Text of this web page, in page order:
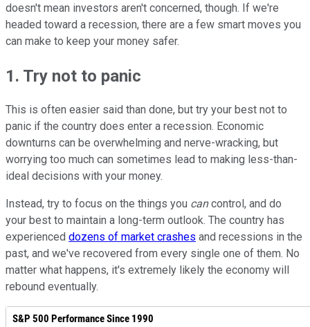
doesn't mean investors aren't concerned, though. If we're
headed toward a recession, there are a few smart moves you
can make to keep your money safer.
1. Try not to panic
This is often easier said than done, but try your best not to
panic if the country does enter a recession. Economic
downturns can be overwhelming and nerve-wracking, but
worrying too much can sometimes lead to making less-than-
ideal decisions with your money.
Instead, try to focus on the things you cancontrol, and do
your best to maintain a long-term outlook. The country has
experienced dozens of market crashes and recessions in the
past, and we've recovered from every single one of them. No
matter what happens, it's extremely likely the economy will
rebound eventually.